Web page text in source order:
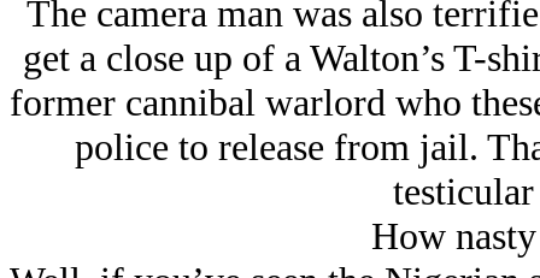
The camera man was also
get a close up of a Walton’s T-
former cannibal warlord who
police to release from jail.
How